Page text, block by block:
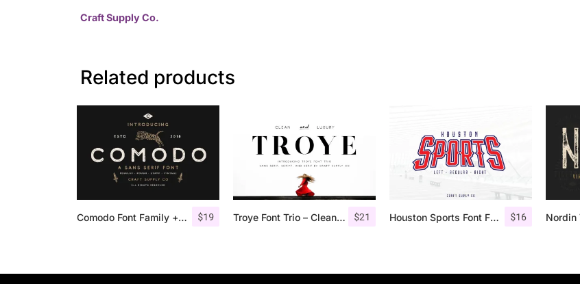
Craft Supply Co.
Related products
$19
Comodo Font Family + Illustrations $21
Troye Font Trio – Clean & Luxury $16
Houston Sports Font Family